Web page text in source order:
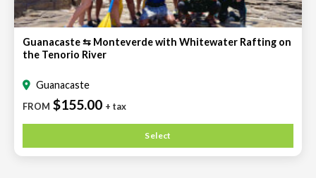
Guanacaste ⇆ Monteverde with Whitewater Rafting on
the Tenorio River
Guanacaste
FROM $155.00 + tax
Select